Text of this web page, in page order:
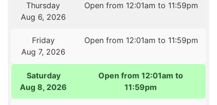
Thursday
Aug 6, 2026
Open from 12:01am to 11:59pm
Friday
Aug 7, 2026
Open from 12:01am to 11:59pm
Saturday
Aug 8, 2026
Open from 12:01am to
11:59pm